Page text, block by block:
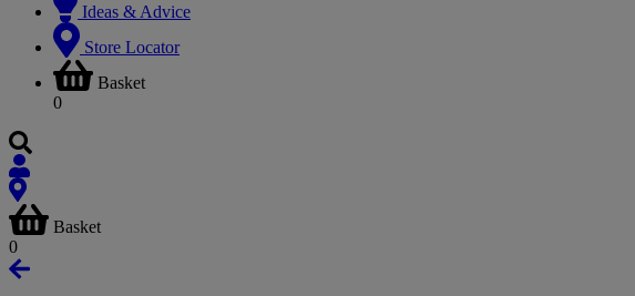
Ideas & Advice
Store Locator
Basket
0
Basket
0